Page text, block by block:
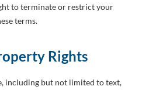
to terminate or restrict your
terms.
Rights
including but not limited to text,